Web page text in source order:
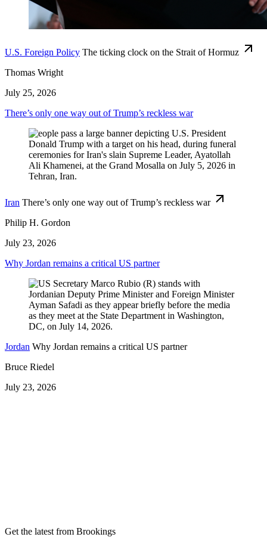
U.S. Foreign Policy The ticking clock on the Strait of Hormuz
Thomas Wright
July 25, 2026
There’s only one way out of Trump’s reckless war
Iran There’s only one way out of Trump’s reckless war
Philip H. Gordon
July 23, 2026
Why Jordan remains a critical US partner
Jordan Why Jordan remains a critical US partner
Bruce Riedel
July 23, 2026
Get the latest from Brookings